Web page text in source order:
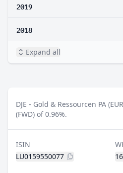
2019
2018
Expand all
DJE - Gold & Ressourcen PA
(FWD) of 0.96%.
ISIN
LU0159550077